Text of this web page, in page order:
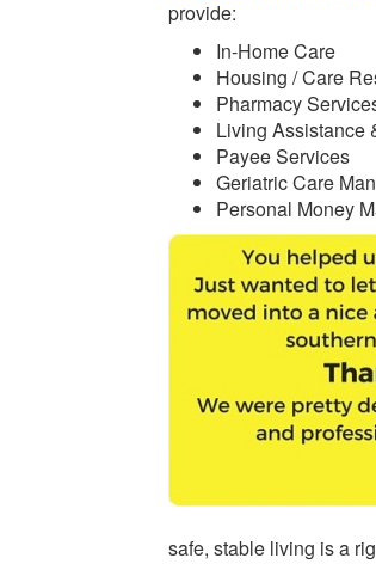
provide:
In-Home Care
Housing / Care
Pharmacy
Living Assistance
Payee Services
Geriatric Care
Personal Money
safe, stable living is a